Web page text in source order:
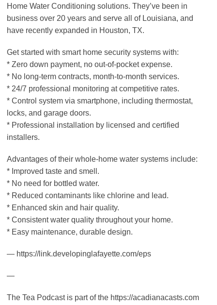
Home Water Conditioning solutions. They’ve been in
business over 20 years and serve all of Louisiana, and
have recently expanded in Houston, TX.
Get started with smart home security systems with:
* Zero down payment, no out-of-pocket expense.
* No long-term contracts, month-to-month services.
* 24/7 professional monitoring at competitive rates.
* Control system via smartphone, including thermostat,
locks, and garage doors.
* Professional installation by licensed and certified
installers.
Advantages of their whole-home water systems include:
* Improved taste and smell.
* No need for bottled water.
* Reduced contaminants like chlorine and lead.
* Enhanced skin and hair quality.
* Consistent water quality throughout your home.
* Easy maintenance, durable design.
— https://link.developinglafayette.com/eps
—
The Tea Podcast is part of the https://acadianacasts.com